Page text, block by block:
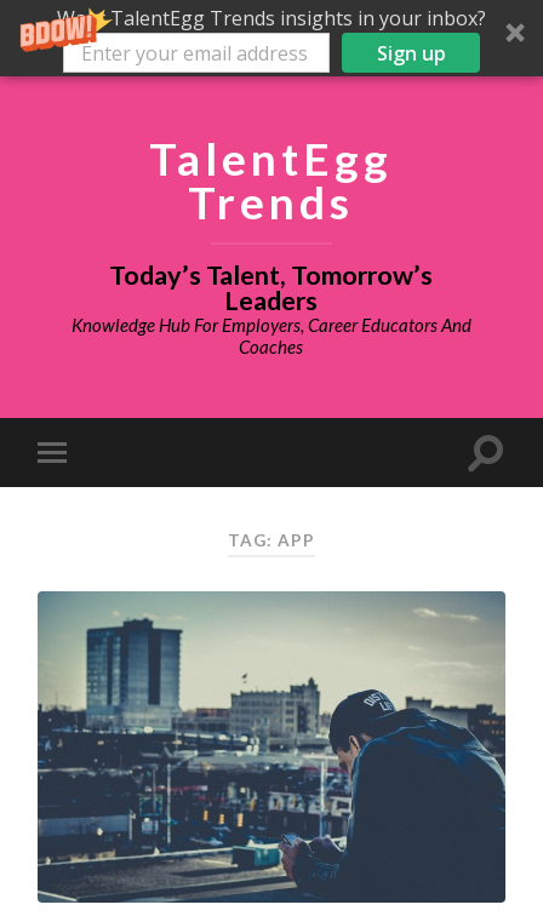
Want TalentEgg Trends insights in your inbox?
Sign up
TalentEgg
Trends
Today’s Talent, Tomorrow’s
Leaders
Knowledge Hub For Employers, Career Educators And
Coaches
TAG: APP